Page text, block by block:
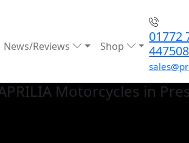
News/Reviews Shop
01772
Motorcycles in